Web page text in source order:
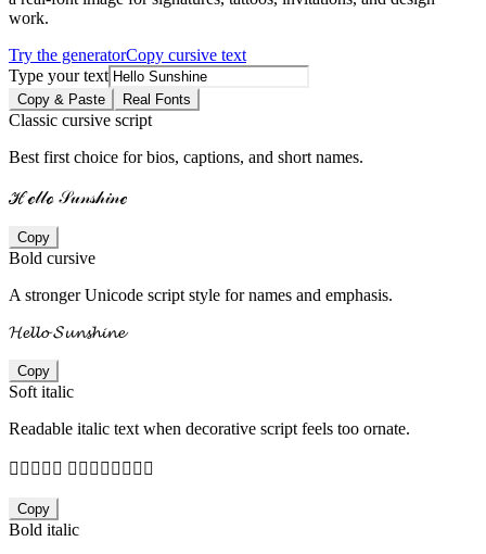
work.
Try the generatorCopy cursive text
Type your text
Copy & Paste Real Fonts
Classic cursive script
Best first choice for bios, captions, and short names.
ℋℯ𝓁𝓁ℴ 𝒮𝓊𝓃𝓈𝒽𝒾𝓃ℯ
Copy
Bold cursive
A stronger Unicode script style for names and emphasis.
𝓗𝓮𝓵𝓵𝓸 𝓢𝓾𝓷𝓼𝓱𝓲𝓷𝓮
Copy
Soft italic
Readable italic text when decorative script feels too ornate.
𝐻𝑒𝑙𝑙𝑜 𝑆𝑢𝑛𝑠𝑕𝑖𝑛𝑒
Copy
Bold italic